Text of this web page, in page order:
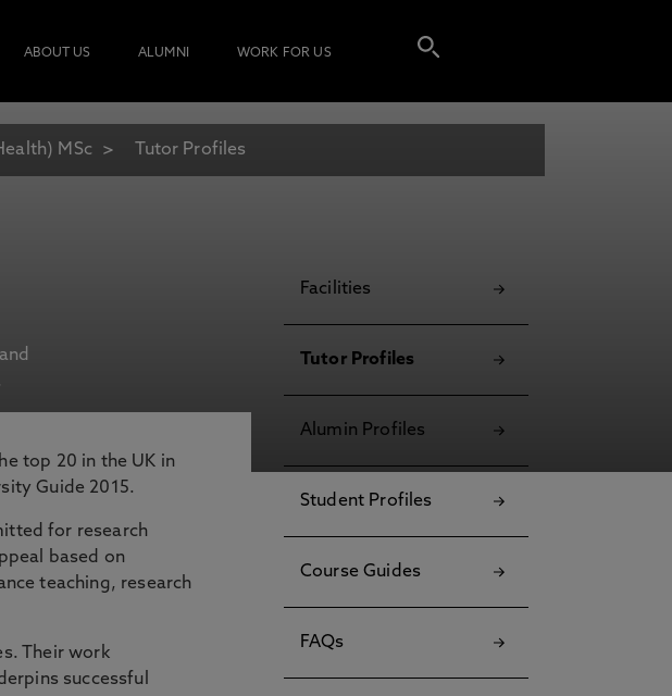
ABOUT US ALUMNI WORK FOR US
MSc Tutor Profiles
top 20 in the UK in
Guide 2015.
for research
based on
teaching, research
Their work
successful
Facilities
Tutor Profiles
Alumin Profiles
Student Profiles
Course Guides
FAQs